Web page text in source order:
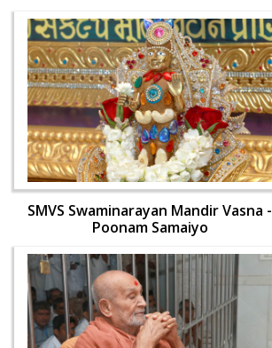
SMVS Swaminarayan Mandir Vasna -
Poonam Samaiyo